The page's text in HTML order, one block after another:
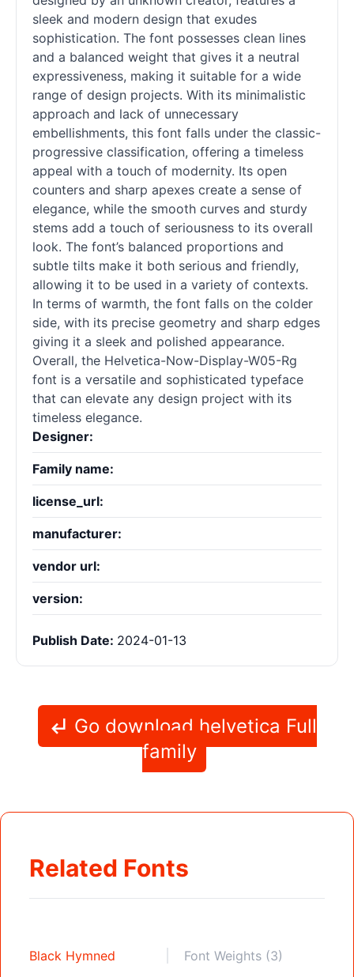
sleek and modern design that exudes
sophistication. The font possesses clean lines
and a balanced weight that gives it a neutral
expressiveness, making it suitable for a wide
range of design projects. With its minimalistic
approach and lack of unnecessary
embellishments, this font falls under the classic-
progressive classification, offering a timeless
appeal with a touch of modernity. Its open
counters and sharp apexes create a sense of
elegance, while the smooth curves and sturdy
stems add a touch of seriousness to its overall
look. The font’s balanced proportions and
subtle tilts make it both serious and friendly,
allowing it to be used in a variety of contexts.
In terms of warmth, the font falls on the colder
side, with its precise geometry and sharp edges
giving it a sleek and polished appearance.
Overall, the Helvetica-Now-Display-W05-Rg
font is a versatile and sophisticated typeface
that can elevate any design project with its
timeless elegance.
Designer:
Family name:
license_url:
manufacturer:
vendor url:
version:
Publish Date: 2024-01-13
Go download helvetica Full
family
Related Fonts
Black Hymned Font Weights (3)